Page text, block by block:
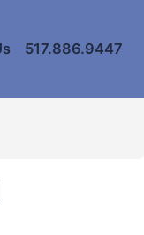
517.886.9447